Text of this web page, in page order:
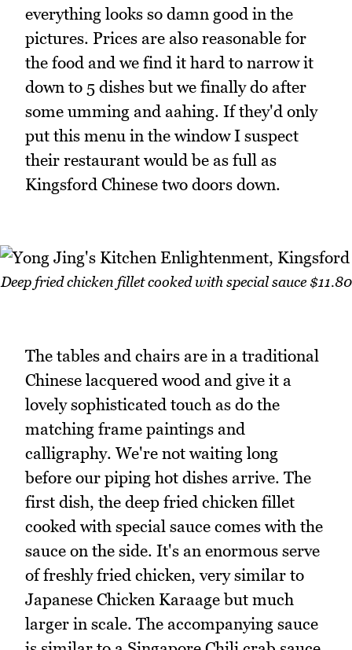
everything looks so damn good in the
pictures. Prices are also reasonable for
the food and we find it hard to narrow it
down to 5 dishes but we finally do after
some umming and aahing. If they'd only
put this menu in the window I suspect
their restaurant would be as full as
Kingsford Chinese two doors down.
Deep fried chicken fillet cooked with special sauce $11.80
The tables and chairs are in a traditional
Chinese lacquered wood and give it a
lovely sophisticated touch as do the
matching frame paintings and
calligraphy. We're not waiting long
before our piping hot dishes arrive. The
first dish, the deep fried chicken fillet
cooked with special sauce comes with the
sauce on the side. It's an enormous serve
of freshly fried chicken, very similar to
Japanese Chicken Karaage but much
larger in scale. The accompanying sauce